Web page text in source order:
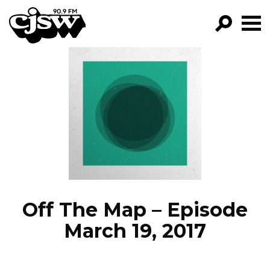
CJSW
FILTER BY:
PROGRAMS
EPISODES
NEWS
Off The Map – Episode
March 19, 2017